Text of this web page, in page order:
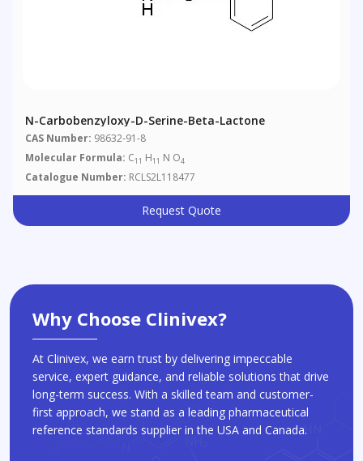
N-Carbobenzyloxy-D-Serine-Beta-Lactone
CAS Number: 98632-91-8
Molecular Formula: C11 H11 N O4
Catalogue Number: RCLS2L118477
Request Quote
Why Choose Clinivex?
At Clinivex, we earn trust by delivering impeccable
service, expert guidance, and reliable solutions that drive
long-term success. With a skilled team and customer-
first approach, we stand as a leading pharmaceutical
reference standards supplier in the USA and Canada.